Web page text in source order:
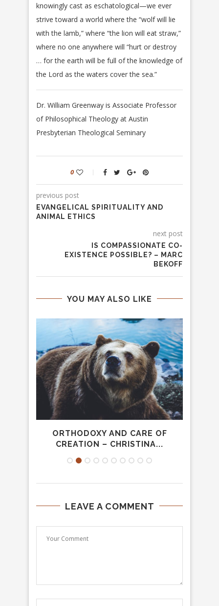
knowingly cast as eschatological—we ever
strive toward a world where the “wolf will lie
with the lamb,” where “the lion will eat straw,”
where no one anywhere will “hurt or destroy
… for the earth will be full of the knowledge of
the Lord as the waters cover the sea.”
Dr. William Greenway is Associate Professor
of Philosophical Theology at Austin
Presbyterian Theological Seminary
0
previous post
EVANGELICAL SPIRITUALITY AND
ANIMAL ETHICS
next post
IS COMPASSIONATE CO-
EXISTENCE POSSIBLE? – MARC
BEKOFF
YOU MAY ALSO LIKE
ORTHODOXY AND CARE OF
CREATION – CHRISTINA...
LEAVE A COMMENT